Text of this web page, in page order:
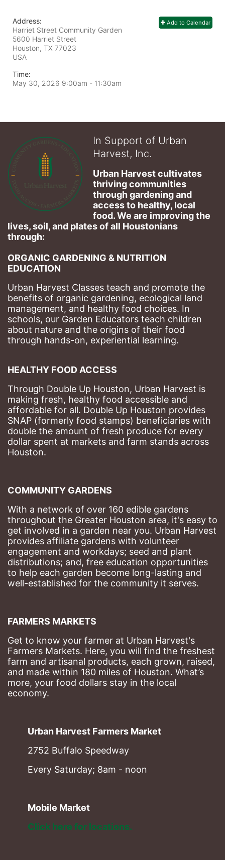
Add to Calendar
Address:
Harriet Street Community Garden
5600 Harriet Street
Houston, TX 77023
USA
Time:
May 30, 2026 9:00am - 11:30am
In Support of Urban
Harvest, Inc.
Urban Harvest cultivates
thriving communities
through gardening and
access to healthy, local
food. We are improving the
lives, soil, and plates of​ all Houstonians
through:
ORGANIC GARDENING & NUTRITION
EDUCATION
Urban Harvest Classes teach and promote the
benefits of organic gardening, ecological land
management, and healthy food choices. In
schools, our Garden Educators teach children
about nature and the origins of their food
through hands-on, experiential learning.
HEALTHY FOOD ACCESS
Through Double Up Houston, Urban Harvest is
making fresh, healthy food accessible and
affordable for all. Double Up Houston provides
SNAP (formerly food stamps) beneficiaries with
double the amount of fresh produce for every
dollar spent at markets and farm stands across
Houston.
COMMUNITY GARDENS
With a network of over 160 edible gardens
throughout the Greater Houston area, it's easy to
get involved in a garden near you. Urban Harvest
provides affiliate gardens with volunteer
engagement and workdays; seed and plant
distributions; and, free education opportunities
to help each garden become long-lasting and
well-established for the community it serves.
FARMERS MARKETS
Get to know your farmer at Urban Harvest's
Farmers Markets. Here, you will find the freshest
farm and artisanal products, each grown, raised,
and made within 180 miles of Houston. What’s
more, your food dollars stay in the local
economy.
Urban Harvest Farmers Market
2752 Buffalo Speedway
Every Saturday; 8am - noon
Mobile Market
Click here for locations.